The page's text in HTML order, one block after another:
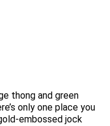
thong and green
only one place you
embossed jock